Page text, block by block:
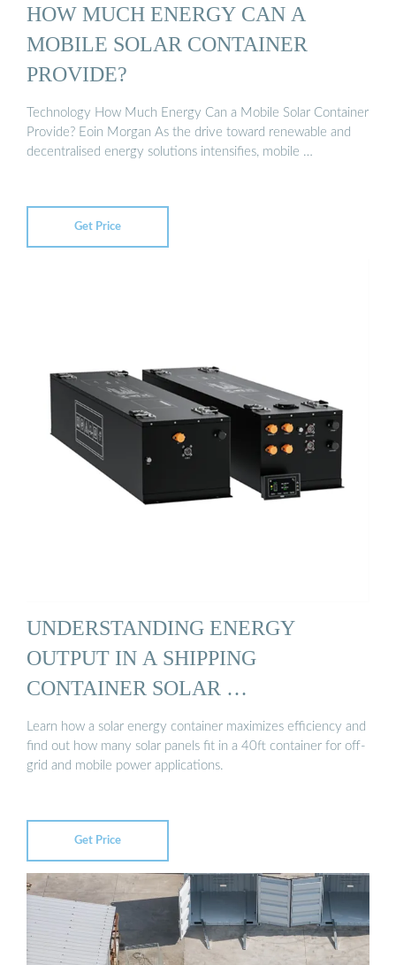
HOW MUCH ENERGY CAN A
MOBILE SOLAR CONTAINER
PROVIDE?
Technology How Much Energy Can a Mobile Solar Container
Provide? Eoin Morgan As the drive toward renewable and
decentralised energy solutions intensifies, mobile …
Get Price
UNDERSTANDING ENERGY
OUTPUT IN A SHIPPING
CONTAINER SOLAR …
Learn how a solar energy container maximizes efficiency and
find out how many solar panels fit in a 40ft container for off-
grid and mobile power applications.
Get Price